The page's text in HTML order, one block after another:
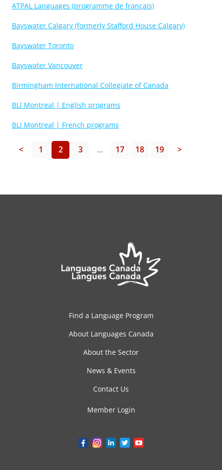
ATPAL Languages (programme de français)
Bayswater Calgary (formerly Stafford House Calgary)
Bayswater Toronto
Bayswater Vancouver
Birmingham International Collegiate of Canada
BLI Montreal | English programs
BLI Montreal | French programs
< 1 2 3 ... 17 18 19 >
Find a Language Program
About Languages Canada
About the Sector
News & Events
Contact Us
Member Login